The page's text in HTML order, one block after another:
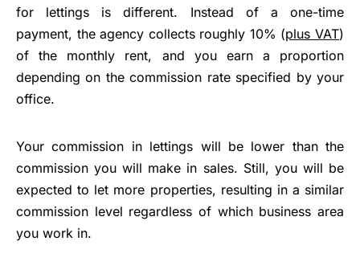
for lettings is different. Instead of a one-time
payment, the agency collects roughly 10% (plus VAT)
of the monthly rent, and you earn a proportion
depending on the commission rate specified by your
office.
Your commission in lettings will be lower than the
commission you will make in sales. Still, you will be
expected to let more properties, resulting in a similar
commission level regardless of which business area
you work in.